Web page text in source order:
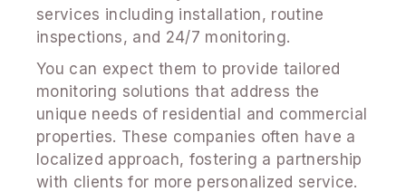
services including installation, routine
inspections, and 24/7 monitoring.
You can expect them to provide tailored
monitoring solutions that address the
unique needs of residential and commercial
properties. These companies often have a
localized approach, fostering a partnership
with clients for more personalized service.